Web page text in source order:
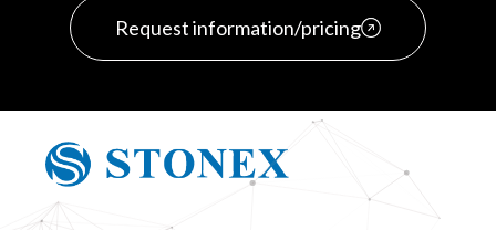
Request information/pricing